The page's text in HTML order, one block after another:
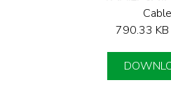
Cable
790.33 KB